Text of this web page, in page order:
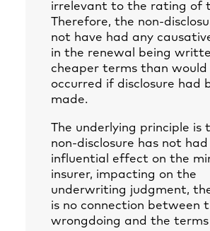
irrelevant to the rating of
Therefore, the non-
not have had any
in the renewal being
cheaper terms than would
occurred if disclosure had
made.
The underlying principle is
non-disclosure has not
influential effect on the
insurer, impacting on the
underwriting judgment,
is no connection between
wrongdoing and the